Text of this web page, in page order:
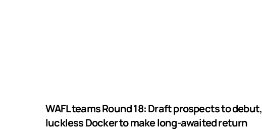
WAFL teams Round 18: Draft prospects to debut,
luckless Docker to make long-awaited return